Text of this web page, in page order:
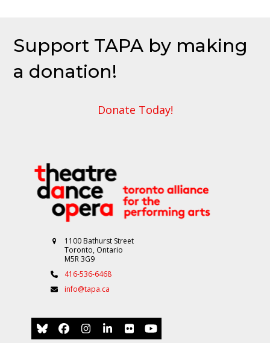
Support TAPA by making
a donation!
Donate Today!
1100 Bathurst Street
Toronto, Ontario
M5R 3G9
416-536-6468
info@tapa.ca
BlueskyFacebook
Instagram
LinkedIn
FlickrYouTube